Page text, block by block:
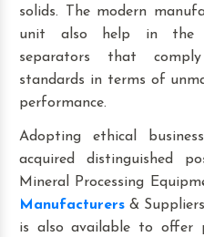
solids. The modern
unit also help in the
separators that
standards in terms of
performance.
Adopting ethical
acquired distinguished
Mineral Processing
Manufacturers &
is also available to offer